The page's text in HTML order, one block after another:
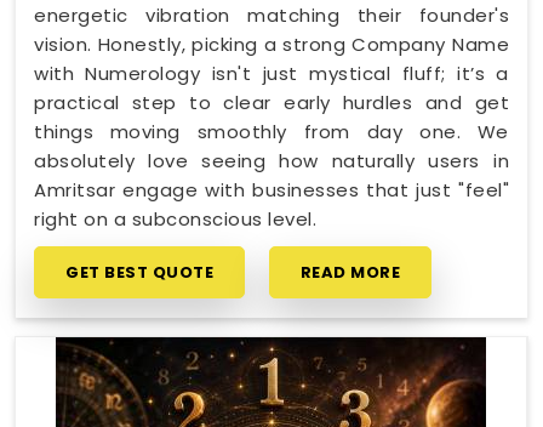
energetic vibration matching their founder's
vision. Honestly, picking a strong Company Name
with Numerology isn't just mystical fluff; it’s a
practical step to clear early hurdles and get
things moving smoothly from day one. We
absolutely love seeing how naturally users in
Amritsar engage with businesses that just "feel"
right on a subconscious level.
GET BEST QUOTE READ MORE